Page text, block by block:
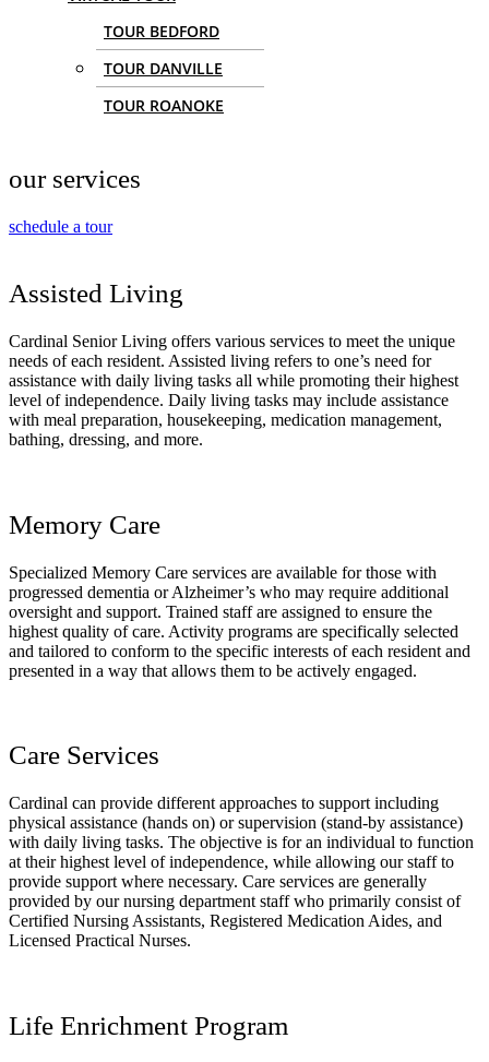
TOUR BEDFORD
TOUR DANVILLE
TOUR ROANOKE
our services
schedule a tour
Assisted Living
Cardinal Senior Living offers various services to meet the unique
needs of each resident. Assisted living refers to one’s need for
assistance with daily living tasks all while promoting their highest
level of independence. Daily living tasks may include assistance
with meal preparation, housekeeping, medication management,
bathing, dressing, and more.
Memory Care
Specialized Memory Care services are available for those with
progressed dementia or Alzheimer’s who may require additional
oversight and support. Trained staff are assigned to ensure the
highest quality of care. Activity programs are specifically selected
and tailored to conform to the specific interests of each resident and
presented in a way that allows them to be actively engaged.
Care Services
Cardinal can provide different approaches to support including
physical assistance (hands on) or supervision (stand-by assistance)
with daily living tasks. The objective is for an individual to function
at their highest level of independence, while allowing our staff to
provide support where necessary. Care services are generally
provided by our nursing department staff who primarily consist of
Certified Nursing Assistants, Registered Medication Aides, and
Licensed Practical Nurses.
Life Enrichment Program